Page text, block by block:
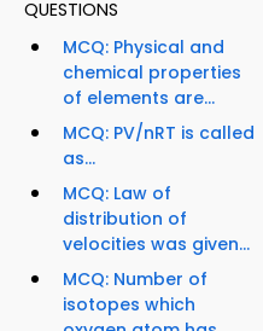
QUESTIONS
MCQ: Physical and
chemical properties
of elements are...
MCQ: PV/nRT is called
as...
MCQ: Law of
distribution of
velocities was given...
MCQ: Number of
isotopes which